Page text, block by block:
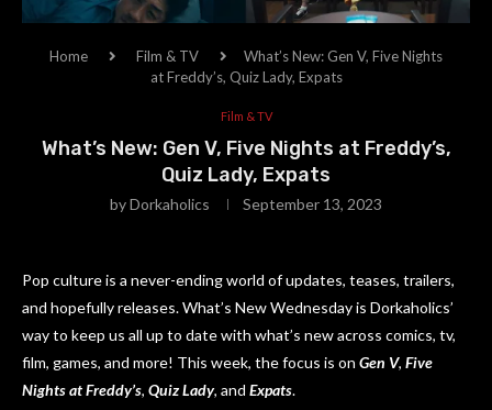
Home Film & TV
What’s New: Gen V, Five Nights
at Freddy’s, Quiz Lady, Expats
Film & TV
What’s New: Gen V, Five Nights at Freddy’s,
Quiz Lady, Expats
byDorkaholics September 13, 2023
Pop culture is a never-ending world of updates, teases, trailers,
and hopefully releases. What’s New Wednesday is Dorkaholics’
way to keep us all up to date with what’s new across comics, tv,
film, games, and more! This week, the focus is on Gen V, Five
Nights at Freddy’s, Quiz Lady, and Expats.